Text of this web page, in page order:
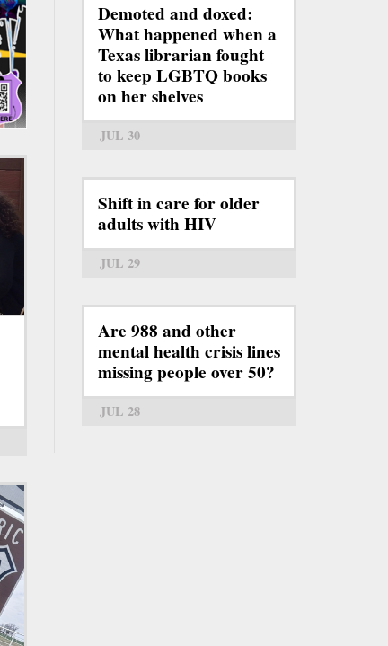
Demoted and doxed:
What happened when a
Texas librarian fought
to keep LGBTQ books
on her shelves
JUL 30
Shift in care for older
adults with HIV
JUL 29
Are 988 and other
mental health crisis lines
missing people over 50?
JUL 28